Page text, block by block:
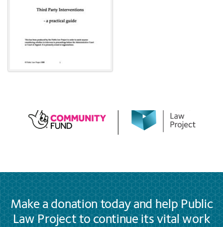
Make a donation today and help Public
Law Project to continue its vital work